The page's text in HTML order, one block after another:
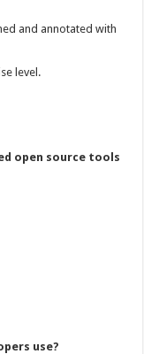
and annotated with
level.
open source tools
use?